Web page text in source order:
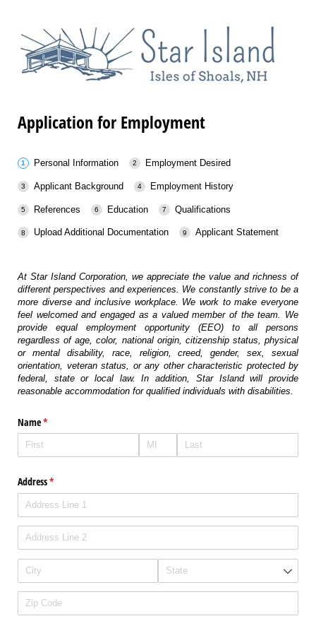
Application for Employment
Personal Information Employment Desired
Applicant Background Employment History
References Education Qualifications
Upload Additional Documentation Applicant Statement
At Star Island Corporation, we appreciate the value and richness of
different perspectives and experiences. We constantly strive to be a
more diverse and inclusive workplace. We work to make everyone
feel welcomed and engaged as a valued member of the team. We
provide equal employment opportunity (EEO) to all persons
regardless of age, color, national origin, citizenship status, physical
or mental disability, race, religion, creed, gender, sex, sexual
orientation, veteran status, or any other characteristic protected by
federal, state or local law. In addition, Star Island will provide
reasonable accommodation for qualified individuals with disabilities.
Name*
(required)
Address*
(required)